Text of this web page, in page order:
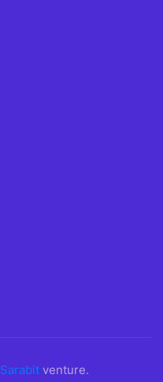
Sarabit venture.